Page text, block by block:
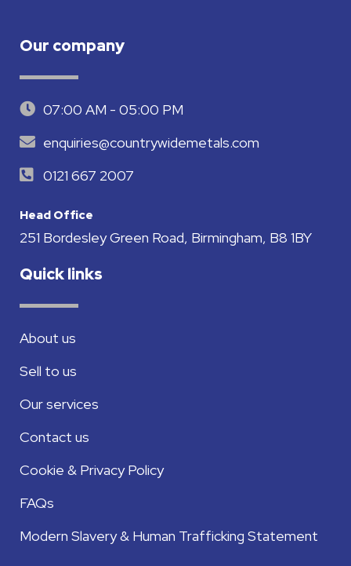
Our company
07:00 AM - 05:00 PM
enquiries@countrywidemetals.com
0121 667 2007
Head Office
251 Bordesley Green Road, Birmingham, B8 1BY
Quick links
About us
Sell to us
Our services
Contact us
Cookie & Privacy Policy
FAQs
Modern Slavery & Human Trafficking Statement